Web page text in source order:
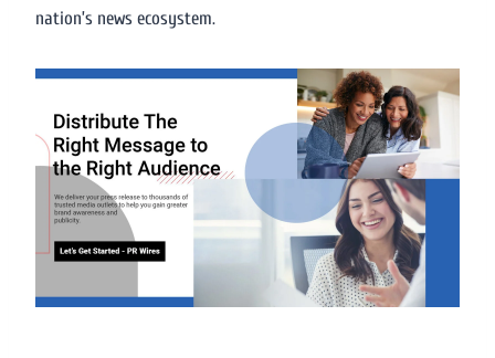
nation’s news ecosystem.